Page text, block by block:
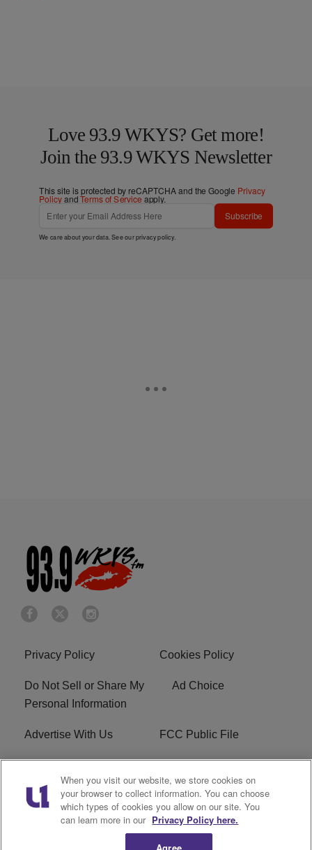
Love 93.9 WKYS? Get more!
Join the 93.9 WKYS Newsletter
This site is protected by reCAPTCHA and the Google Privacy
PolicyandTerms of Service apply.
Subscribe
We care about your data. See ourprivacy policy.
Privacy Policy Cookies Policy
Do Not Sell or Share My
Personal Information
Ad Choice
Advertise With Us FCC Public File
Careers WKYS FCC Appplication
R1 Digital
When you visit our website, we store cookies on
your browser to collect information. You can choose
which types of cookies you allow on our site. You
can learn more in our Privacy Policy here.